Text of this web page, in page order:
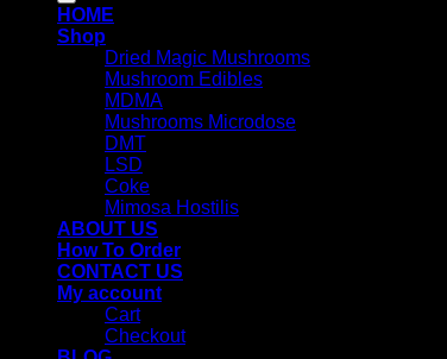
HOME
Shop
Dried Magic Mushrooms
Mushroom Edibles
MDMA
Mushrooms Microdose
DMT
LSD
Coke
Mimosa Hostilis
ABOUT US
How To Order
CONTACT US
My account
Cart
Checkout